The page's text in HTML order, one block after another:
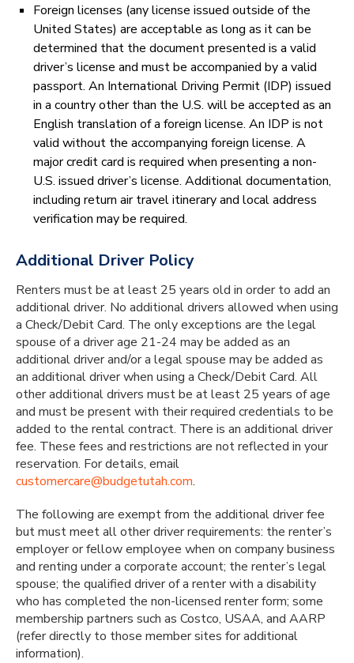
Foreign licenses (any license issued outside of the
United States) are acceptable as long as it can be
determined that the document presented is a valid
driver’s license and must be accompanied by a valid
passport. An International Driving Permit (IDP) issued
in a country other than the U.S. will be accepted as an
English translation of a foreign license. An IDP is not
valid without the accompanying foreign license. A
major credit card is required when presenting a non-
U.S. issued driver’s license. Additional documentation,
including return air travel itinerary and local address
verification may be required.
Additional Driver Policy
Renters must be at least 25 years old in order to add an
additional driver. No additional drivers allowed when using
a Check/Debit Card. The only exceptions are the legal
spouse of a driver age 21-24 may be added as an
additional driver and/or a legal spouse may be added as
an additional driver when using a Check/Debit Card. All
other additional drivers must be at least 25 years of age
and must be present with their required credentials to be
added to the rental contract. There is an additional driver
fee. These fees and restrictions are not reflected in your
reservation. For details, email
customercare@budgetutah.com.
The following are exempt from the additional driver fee
but must meet all other driver requirements: the renter’s
employer or fellow employee when on company business
and renting under a corporate account; the renter’s legal
spouse; the qualified driver of a renter with a disability
who has completed the non-licensed renter form; some
membership partners such as Costco, USAA, and AARP
(refer directly to those member sites for additional
information).